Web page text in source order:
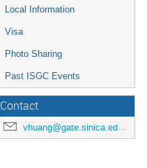
Local Information
Visa
Photo Sharing
Past ISGC Events
Contact
vhuang@gate.sinica.edu.tw